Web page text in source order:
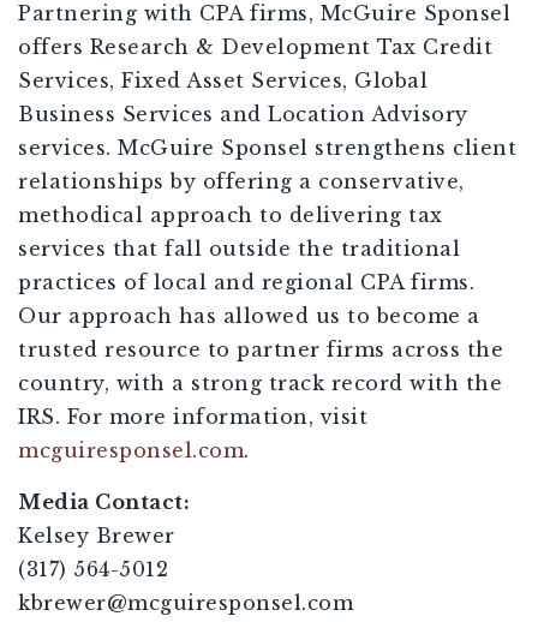
Partnering with CPA firms, McGuire Sponsel
offers Research & Development Tax Credit
Services, Fixed Asset Services, Global
Business Services and Location Advisory
services. McGuire Sponsel strengthens client
relationships by offering a conservative,
methodical approach to delivering tax
services that fall outside the traditional
practices of local and regional CPA firms.
Our approach has allowed us to become a
trusted resource to partner firms across the
country, with a strong track record with the
IRS. For more information, visit
mcguiresponsel.com.
Media Contact:
Kelsey Brewer
(317) 564-5012
kbrewer@mcguiresponsel.com